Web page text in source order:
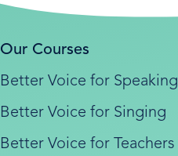
Our Courses
Better Voice for Speaking
Better Voice for Singing
Better Voice for Teachers